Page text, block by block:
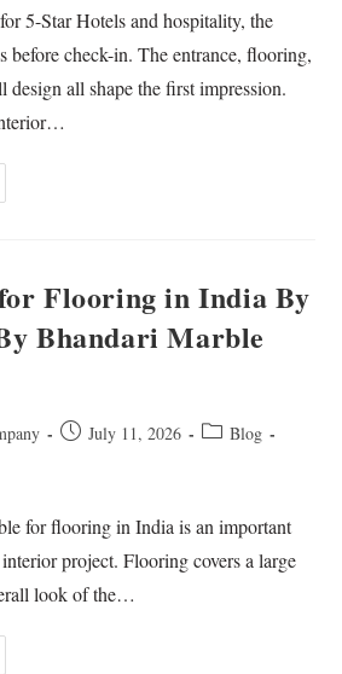
5-Star Hotels and hospitality, the
before check-in. The entrance, flooring,
design all shape the first impression.
Flooring in India By
Bhandari Marble
July 11, 2026
Blog
for flooring in India is an important
project. Flooring covers a large
look of the…